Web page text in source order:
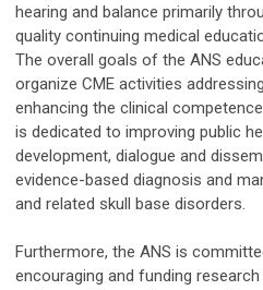
hearing and balance primarily
quality continuing medical
The overall goals of the ANS
organize CME activities
enhancing the clinical
is dedicated to improving public
development, dialogue and
evidence-based diagnosis and
and related skull base disorders.
Furthermore, the ANS is
encouraging and funding